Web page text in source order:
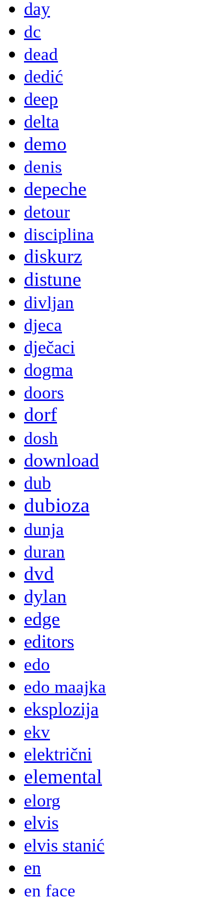
day
dc
dead
dedić
deep
delta
demo
denis
depeche
detour
disciplina
diskurz
distune
divljan
djeca
dječaci
dogma
doors
dorf
dosh
download
dub
dubioza
dunja
duran
dvd
dylan
edge
editors
edo
edo maajka
eksplozija
ekv
električni
elemental
elorg
elvis
elvis stanić
en
en face